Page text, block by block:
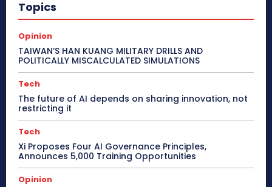
Topics
Opinion
TAIWAN’S HAN KUANG MILITARY DRILLS AND
POLITICALLY MISCALCULATED SIMULATIONS
Tech
The future of AI depends on sharing innovation, not
restricting it
Tech
Xi Proposes Four AI Governance Principles,
Announces 5,000 Training Opportunities
Opinion